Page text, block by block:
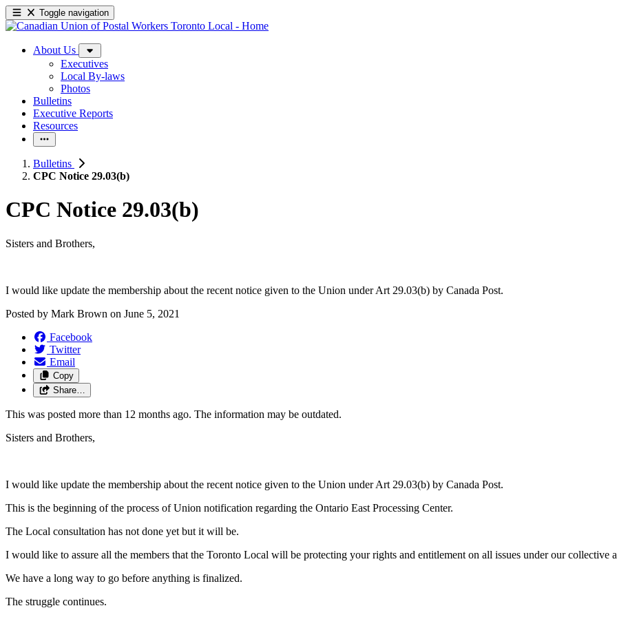
Toggle navigation
About Us
Executives
Local By-laws
Photos
Bulletins
Executive Reports
Resources
Bulletins
CPC Notice 29.03(b)
CPC Notice 29.03(b)
Sisters and Brothers,
I would like update the membership about the recent notice given to the Union under Art 29.03(b) by Canada Post.
Posted by Mark Brown on June 5, 2021
Facebook
Twitter
Email
Copy
Share…
This was posted more than 12 months ago. The information may be outdated.
Sisters and Brothers,
I would like update the membership about the recent notice given to the Union under Art 29.03(b) by Canada Post.
This is the beginning of the process of Union notification regarding the Ontario East Processing Center.
The Local consultation has not done yet but it will be.
I would like to assure all the members that the Toronto Local will be protecting your rights and entitlement on all issues under our collective
We have a long way to go before anything is finalized.
The struggle continues.